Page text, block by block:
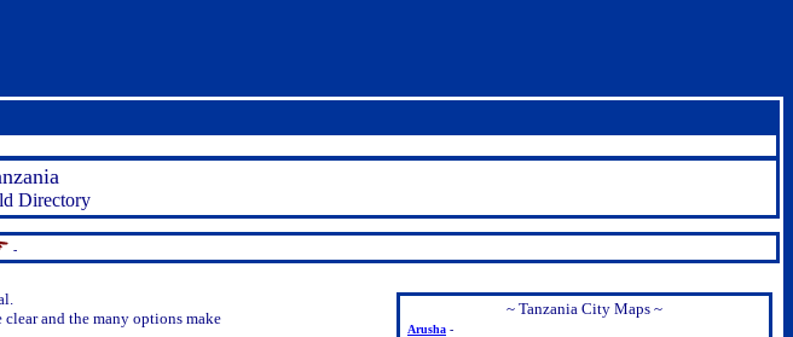
Directory
-
and the many options make
~ Tanzania City Maps ~
Arusha -